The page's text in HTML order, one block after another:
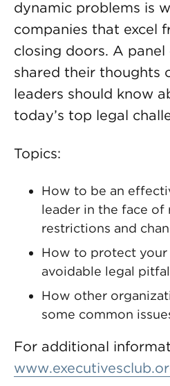
dynamic problems is
companies that excel
closing doors. A
shared their thoughts
leaders should know
today’s top legal
Topics:
How to be an
leader in the face of
restrictions and
How to protect
avoidable legal
How other
some common
For additional